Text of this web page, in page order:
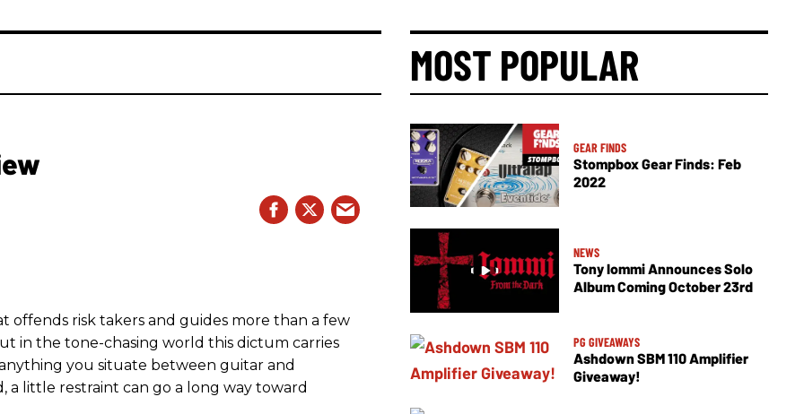
offends risk takers and guides more than a few
in the tone-chasing world this dictum carries
you situate between guitar and
a little restraint can go a long way toward
MOST POPULAR
GEAR FINDS
Stompbox Gear Finds: Feb
2022
NEWS
Tony Iommi Announces Solo
Album Coming October 23rd
PG GIVEAWAYS
Ashdown SBM 110 Amplifier
Giveaway!